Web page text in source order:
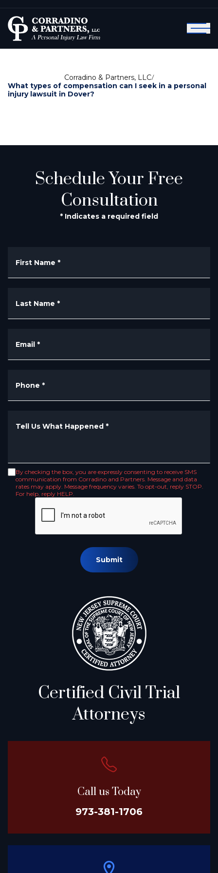
Corradino & Partners, LLC/
What types of compensation can I seek in a personal
injury lawsuit in Dover?
Schedule Your Free
Consultation
* Indicates a required field
First Name *
Last Name *
Email *
Phone *
Tell Us What Happened *
By checking the box, you are expressly consenting to receive SMS
communication from Corradino and Partners. Message and data
rates may apply. Message frequency varies. To opt-out, reply STOP.
For help, reply HELP.
Submit
Certified Civil Trial
Attorneys
Call us Today
973-381-1706